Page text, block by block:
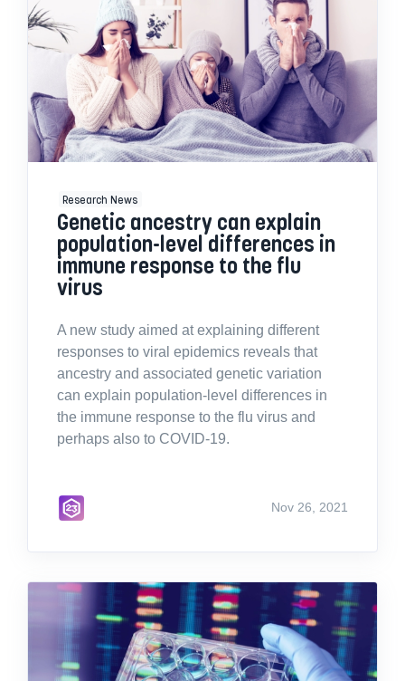
Research News
Genetic ancestry can explain
population-level differences in
immune response to the flu
virus
A new study aimed at explaining different
responses to viral epidemics reveals that
ancestry and associated genetic variation
can explain population-level differences in
the immune response to the flu virus and
perhaps also to COVID-19.
Nov 26, 2021